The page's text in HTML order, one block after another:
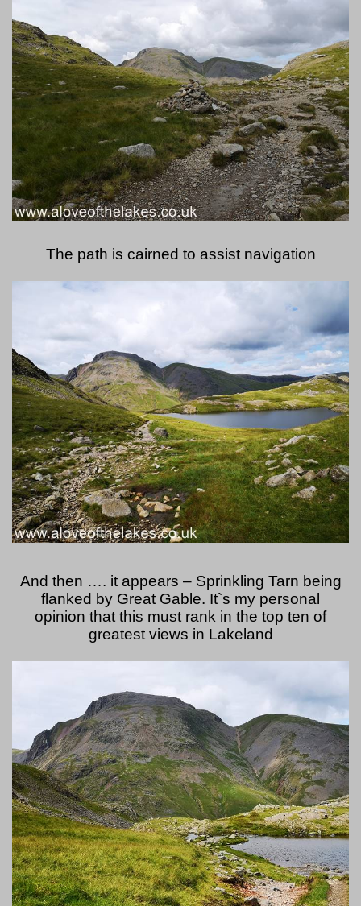
The path is cairned to assist navigation
And then …. it appears – Sprinkling Tarn being
flanked by Great Gable. It`s my personal
opinion that this must rank in the top ten of
greatest views in Lakeland